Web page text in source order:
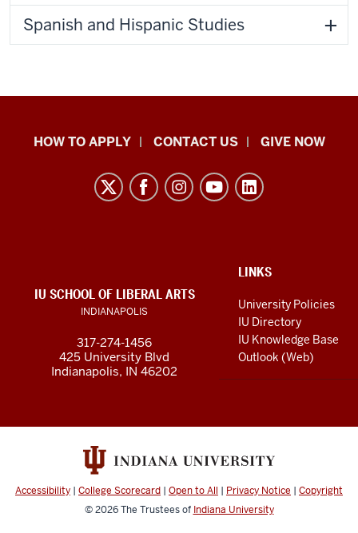
Spanish and Hispanic Studies
School
media
channels
HOW TO APPLY CONTACT US GIVE NOW
LINKS
LINKS
University Policies
IU Directory
IU Knowledge Base
Outlook (Web)
IU SCHOOL OF LIBERAL ARTS
INDIANAPOLIS
317-274-1456
425 University Blvd
Indianapolis, IN 46202
Accessibility | College Scorecard | Open to All | Privacy Notice | Copyright
© 2026The Trustees of Indiana University